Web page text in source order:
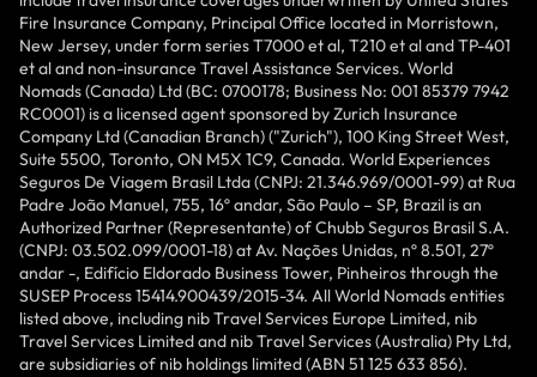
Fire Insurance Company, Principal Office located in Morristown,
New Jersey, under form series T7000 et al, T210 et al and TP-401
et al and non-insurance Travel Assistance Services. World
Nomads (Canada) Ltd (BC: 0700178; Business No: 001 85379 7942
RC0001) is a licensed agent sponsored by Zurich Insurance
Company Ltd (Canadian Branch) ("Zurich"), 100 King Street West,
Suite 5500, Toronto, ON M5X 1C9, Canada. World Experiences
Seguros De Viagem Brasil Ltda (CNPJ: 21.346.969/0001-99) at Rua
Padre João Manuel, 755, 16º andar, São Paulo – SP, Brazil is an
Authorized Partner (Representante) of Chubb Seguros Brasil S.A.
(CNPJ: 03.502.099/0001-18) at Av. Nações Unidas, nº 8.501, 27º
andar -, Edifício Eldorado Business Tower, Pinheiros through the
SUSEP Process 15414.900439/2015-34. All World Nomads entities
listed above, including nib Travel Services Europe Limited, nib
Travel Services Limited and nib Travel Services (Australia) Pty Ltd,
are subsidiaries of nib holdings limited (ABN 51 125 633 856).